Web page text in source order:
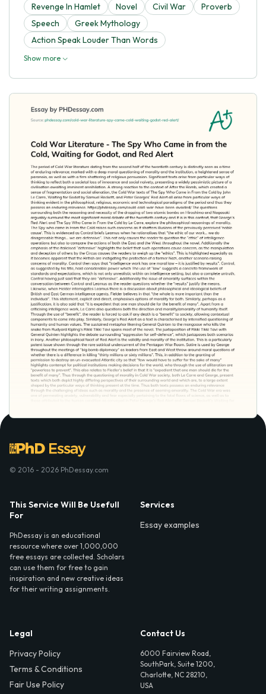
Revenge In Hamlet Novel Civil War
Proverb
Speech
Greek Mythology
Action Speak Louder Than Words
Show more
© 2016 - 2026 PhDessay.com
This Service Will Be Usefull
For
PhDessay is an educational
resource where over 1,000,000
free essays are collected. Scholars
can use them for free to gain
inspiration and new creative ideas
for their writing assignments.
Services
Essay examples
Legal
Privacy Policy
Terms & Conditions
Fair Use Policy
Contact Us
6000 Fairview Road,
SouthPark, Suite 1200,
Charlotte, NC 28210,
USA